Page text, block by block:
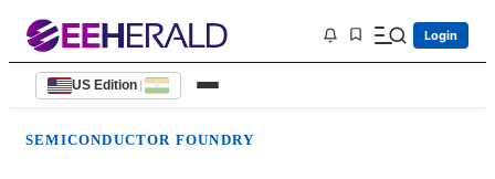
Login
US Edition |
SEMICONDUCTOR FOUNDRY